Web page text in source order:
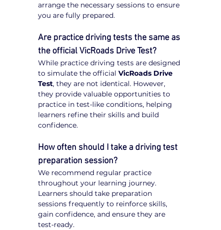
arrange the necessary sessions to ensure
you are fully prepared.
Are practice driving tests the same as
the official VicRoads Drive Test?
While practice driving tests are designed
to simulate the official VicRoads Drive
Test, they are not identical. However,
they provide valuable opportunities to
practice in test-like conditions, helping
learners refine their skills and build
confidence.
How often should I take a driving test
preparation session?
We recommend regular practice
throughout your learning journey.
Learners should take preparation
sessions frequently to reinforce skills,
gain confidence, and ensure they are
test-ready.